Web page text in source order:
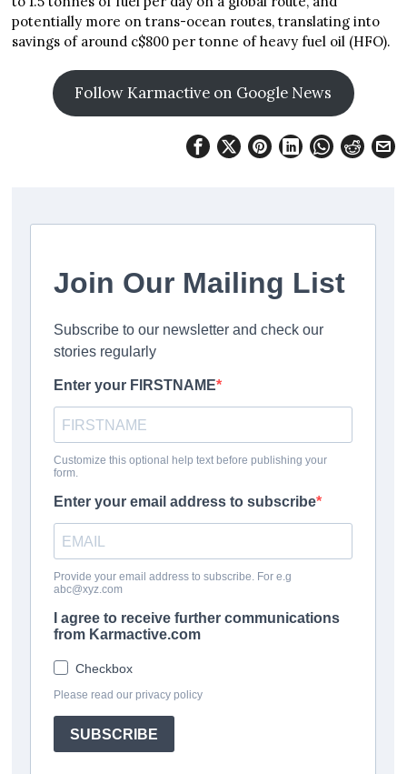
potentially more on trans-ocean routes, translating into
savings of around c$800 per tonne of heavy fuel oil (HFO).
Follow Karmactive on Google News